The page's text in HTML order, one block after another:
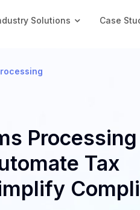
Solutions Case
Processing
Tax